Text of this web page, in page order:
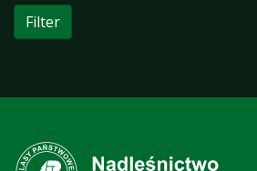
Filter